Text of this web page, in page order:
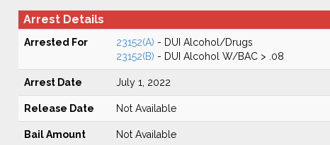
Arrest Details
Arrested For 23152(A) - DUI Alcohol/Drugs
23152(B) - DUI Alcohol W/BAC > .08
Arrest Date July 1, 2022
Release Date Not Available
Bail Amount Not Available